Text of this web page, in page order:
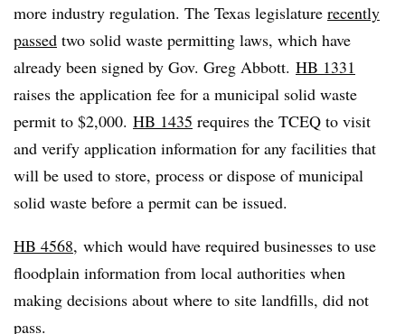
more industry regulation. The Texas legislature recently
passed two solid waste permitting laws, which have
already been signed by Gov. Greg Abbott. HB 1331
raises the application fee for a municipal solid waste
permit to $2,000. HB 1435 requires the TCEQ to visit
and verify application information for any facilities that
will be used to store, process or dispose of municipal
solid waste before a permit can be issued.
HB 4568, which would have required businesses to use
floodplain information from local authorities when
making decisions about where to site landfills, did not
pass.